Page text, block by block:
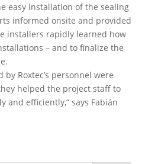
easy installation of the sealing
informed onsite and provided
installers rapidly learned how
– and to finalize the
by Roxtec’s personnel were
helped the project staff to
and efficiently,” says Fabián